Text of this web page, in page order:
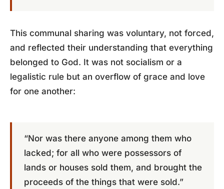
This communal sharing was voluntary, not forced,
and reflected their understanding that everything
belonged to God. It was not socialism or a
legalistic rule but an overflow of grace and love
for one another:
“Nor was there anyone among them who
lacked; for all who were possessors of
lands or houses sold them, and brought the
proceeds of the things that were sold.”